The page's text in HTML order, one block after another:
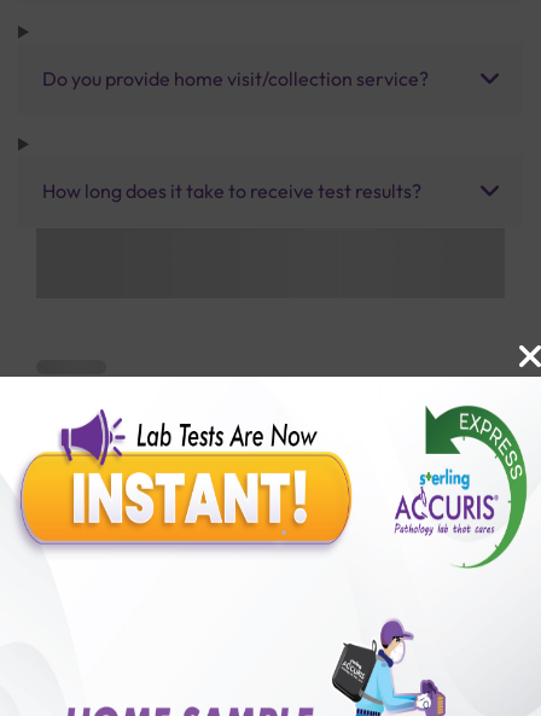
Do you provide home visit/collection service?
How long does it take to receive test results?
Benefits of Packages with us
50,00,000+
Satisfied Customers